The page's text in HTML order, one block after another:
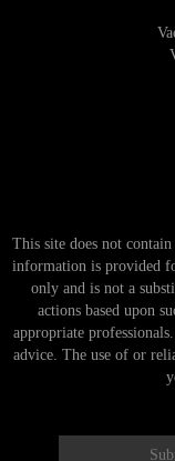
This site does not
information is provided
only and is not a
actions based upon
appropriate
advice. The use of or